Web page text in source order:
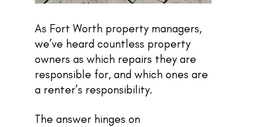
As Fort Worth property managers,
we’ve heard countless property
owners as which repairs they are
responsible for, and which ones are
a renter’s responsibility.
The answer hinges on